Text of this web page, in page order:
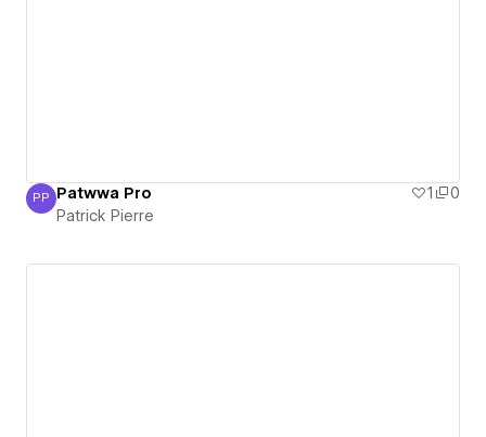
Patrick Pierre
PP Patwwa Pro 1
0
Patrick Pierre